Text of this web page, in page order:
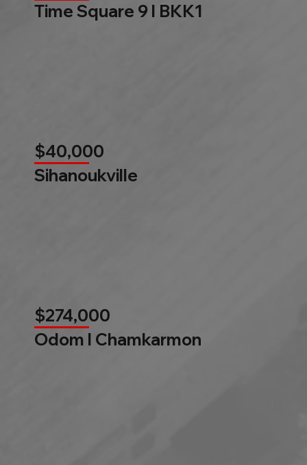
Time Square 9 l BKK1
$40,000
Sihanoukville
$274,000
Odom l Chamkarmon